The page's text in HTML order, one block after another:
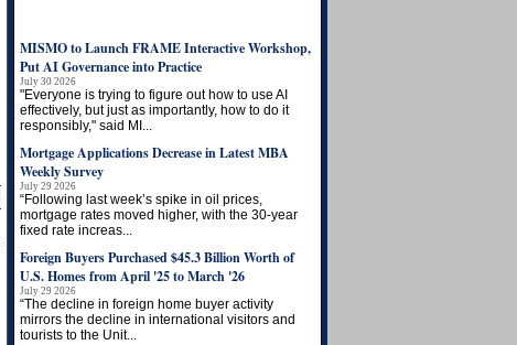
MISMO to Launch FRAME Interactive Workshop,
Put AI Governance into Practice
July 30 2026
"Everyone is trying to figure out how to use AI
effectively, but just as importantly, how to do it
responsibly," said MI...
Mortgage Applications Decrease in Latest MBA
Weekly Survey
July 29 2026
“Following last week’s spike in oil prices,
mortgage rates moved higher, with the 30-year
fixed rate increas...
Foreign Buyers Purchased $45.3 Billion Worth of
U.S. Homes from April '25 to March '26
July 29 2026
“The decline in foreign home buyer activity
mirrors the decline in international visitors and
tourists to the Unit...